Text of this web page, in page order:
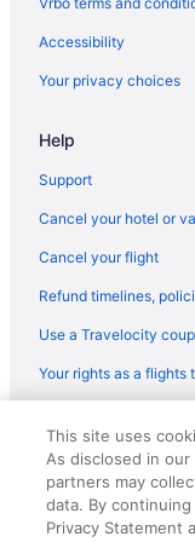
Flights from
Flights from Miami
Flights from Medford
Flights from Mexico
Flights from Memphis
Flights from Memphis
Flights from Kansas
Flights from Flushing
Flights from Los
Flights from Lawton
Accessibility
Your privacy choices
Help
Support
Cancel your hotel or
Cancel your flight
Refund timelines,
Use a Travelocity
Your rights as a flights
reserved. Travelocity,
Design are
CST# 2083930-50.
This site uses
As disclosed in
partners may
data. By
Privacy Statement